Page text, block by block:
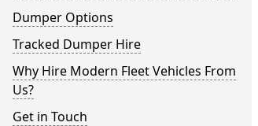
Dumper Options
Tracked Dumper Hire
Why Hire Modern Fleet Vehicles From
Us?
Get in Touch